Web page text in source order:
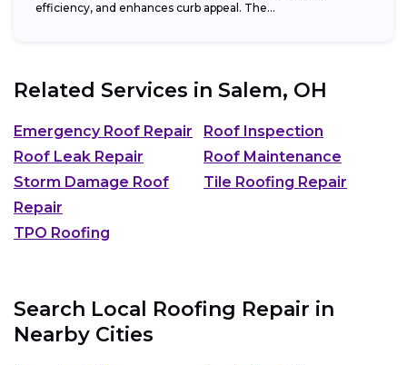
efficiency, and enhances curb appeal. The...
Related Services in Salem, OH
Emergency Roof Repair
Roof Inspection
Roof Leak Repair
Roof Maintenance
Storm Damage Roof
Repair
Tile Roofing Repair
TPO Roofing
Search Local Roofing Repair in
Nearby Cities